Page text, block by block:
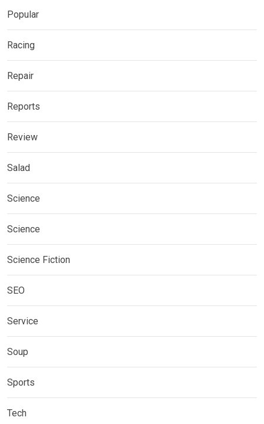
Popular
Racing
Repair
Reports
Review
Salad
Science
Science
Science Fiction
SEO
Service
Soup
Sports
Tech